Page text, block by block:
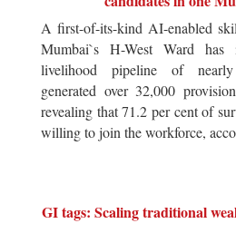
A first-of-its-kind AI-enabled
Mumbai`s H-West Ward has
livelihood pipeline of nearly
generated over 32,000
revealing that 71.2 per cent of
willing to join the workforce,
GI tags: Scaling traditional